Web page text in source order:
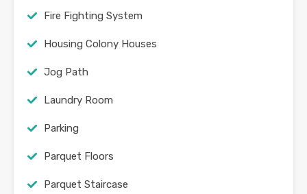
Fire Fighting System
Housing Colony Houses
Jog Path
Laundry Room
Parking
Parquet Floors
Parquet Staircase